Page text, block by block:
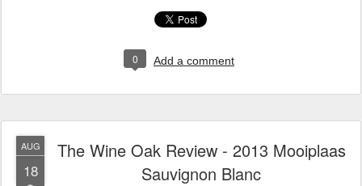
0 Add a comment
AUG
18
The Wine Oak Review - 2013 Mooiplaas
Sauvignon Blanc